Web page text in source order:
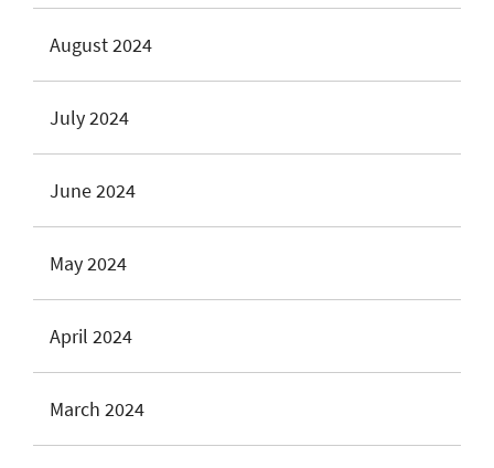
August 2024
July 2024
June 2024
May 2024
April 2024
March 2024